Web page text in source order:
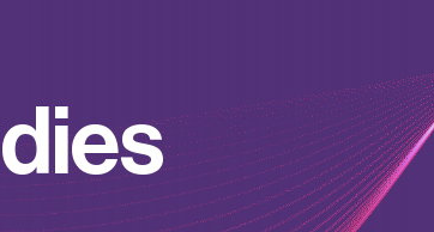
dies